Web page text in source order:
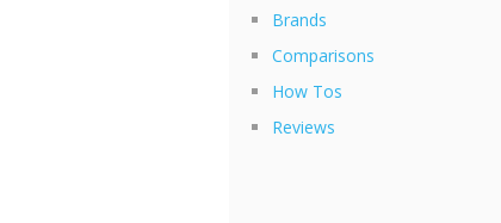
Brands
Comparisons
How Tos
Reviews